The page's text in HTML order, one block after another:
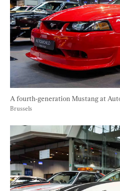
A fourth-generation Mustang at
Brussels